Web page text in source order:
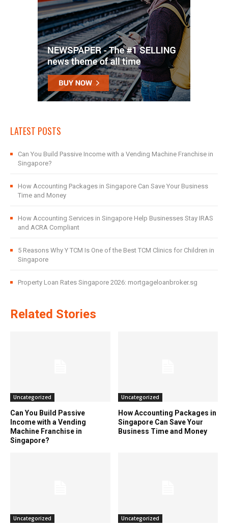
LATEST POSTS
Can You Build Passive Income with a Vending Machine Franchise in
Singapore?
How Accounting Packages in Singapore Can Save Your Business
Time and Money
How Accounting Services in Singapore Help Businesses Stay IRAS
and ACRA Compliant
5 Reasons Why Y TCM Is One of the Best TCM Clinics for Children in
Singapore
Property Loan Rates Singapore 2026: mortgageloanbroker.sg
Related Stories
Uncategorized
Can You Build Passive
Income with a Vending
Machine Franchise in
Singapore?
Uncategorized
How Accounting Packages in
Singapore Can Save Your
Business Time and Money
Uncategorized Uncategorized